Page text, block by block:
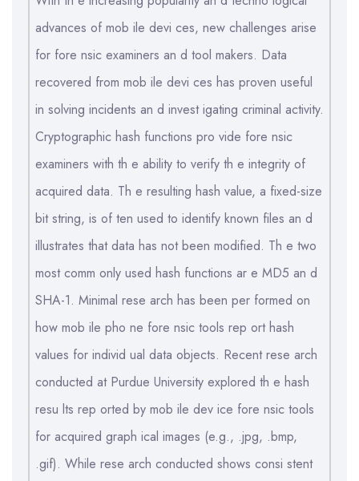
advances of mob ile devi ces, new challenges arise
for fore nsic examiners an d tool makers. Data
recovered from mob ile devi ces has proven useful
in solving incidents an d invest igating criminal activity.
Cryptographic hash functions pro vide fore nsic
examiners with th e ability to verify th e integrity of
acquired data. Th e resulting hash value, a fixed-size
bit string, is of ten used to identify known files an d
illustrates that data has not been modified. Th e two
most comm only used hash functions ar e MD5 an d
SHA-1. Minimal rese arch has been per formed on
how mob ile pho ne fore nsic tools rep ort hash
values for individ ual data objects. Recent rese arch
conducted at Purdue University explored th e hash
resu lts rep orted by mob ile dev ice fore nsic tools
for acquired graph ical images (e.g., .jpg, .bmp,
.gif). While rese arch conducted shows consi stent